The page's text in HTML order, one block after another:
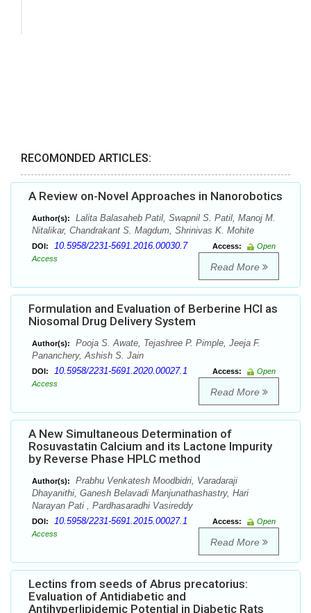
RECOMONDED ARTICLES:
A Review on-Novel Approaches in Nanorobotics
Author(s):
Lalita Balasaheb Patil, Swapnil S. Patil, Manoj M.
Nitalikar, Chandrakant S. Magdum, Shrinivas K. Mohite
DOI: 10.5958/2231-5691.2016.00030.7 Access:
Open
Access
Read More
Formulation and Evaluation of Berberine HCl as
Niosomal Drug Delivery System
Author(s):
Pooja S. Awate, Tejashree P. Pimple, Jeeja F.
Pananchery, Ashish S. Jain
DOI: 10.5958/2231-5691.2020.00027.1 Access:
Open
Access
Read More
A New Simultaneous Determination of
Rosuvastatin Calcium and its Lactone Impurity
by Reverse Phase HPLC method
Author(s):
Prabhu Venkatesh Moodbidri, Varadaraji
Dhayanithi, Ganesh Belavadi Manjunathashastry, Hari
Narayan Pati , Pardhasaradhi Vasireddy
DOI: 10.5958/2231-5691.2015.00027.1 Access:
Open
Access
Read More
Lectins from seeds of Abrus precatorius:
Evaluation of Antidiabetic and
Antihyperlipidemic Potential in Diabetic Rats